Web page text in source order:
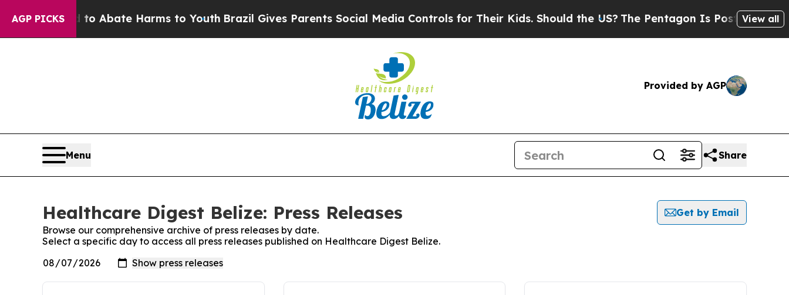
AGP PICKS
Fund to Abate Harms to YouthBrazil Gives Parents Social Media Controls for Their Kids. Should the US? The Pentagon Is Posting Cryptic
View all
Provided by AGP
Menu Share
Healthcare Digest Belize: Press Releases
Get by Email
Browse our comprehensive archive of press releases by date.
Select a specific day to access all press releases published on Healthcare Digest Belize.